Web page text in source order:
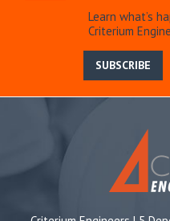
Learn what’s
Criterium
SUBSCRIBE